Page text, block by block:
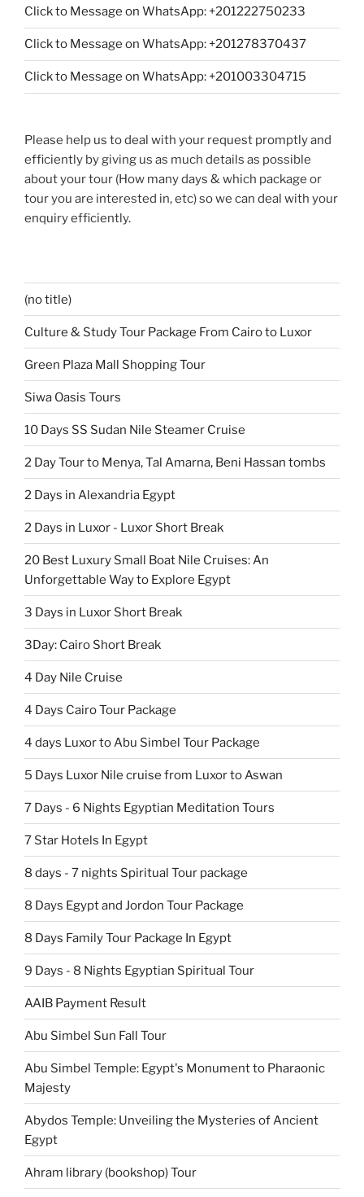
Click to Message on WhatsApp: +201222750233
Click to Message on WhatsApp: +201278370437
Click to Message on WhatsApp: +201003304715
Please help us to deal with your request promptly and
efficiently by giving us as much details as possible
about your tour (How many days & which package or
tour you are interested in, etc) so we can deal with your
enquiry efficiently.
(no title)
Culture & Study Tour Package From Cairo to Luxor
Green Plaza Mall Shopping Tour
Siwa Oasis Tours
10 Days SS Sudan Nile Steamer Cruise
2 Day Tour to Menya, Tal Amarna, Beni Hassan tombs
2 Days in Alexandria Egypt
2 Days in Luxor - Luxor Short Break
20 Best Luxury Small Boat Nile Cruises: An
Unforgettable Way to Explore Egypt
3 Days in Luxor Short Break
3Day: Cairo Short Break
4 Day Nile Cruise
4 Days Cairo Tour Package
4 days Luxor to Abu Simbel Tour Package
5 Days Luxor Nile cruise from Luxor to Aswan
7 Days - 6 Nights Egyptian Meditation Tours
7 Star Hotels In Egypt
8 days - 7 nights Spiritual Tour package
8 Days Egypt and Jordon Tour Package
8 Days Family Tour Package In Egypt
9 Days - 8 Nights Egyptian Spiritual Tour
AAIB Payment Result
Abu Simbel Sun Fall Tour
Abu Simbel Temple: Egypt's Monument to Pharaonic
Majesty
Abydos Temple: Unveiling the Mysteries of Ancient
Egypt
Ahram library (bookshop) Tour